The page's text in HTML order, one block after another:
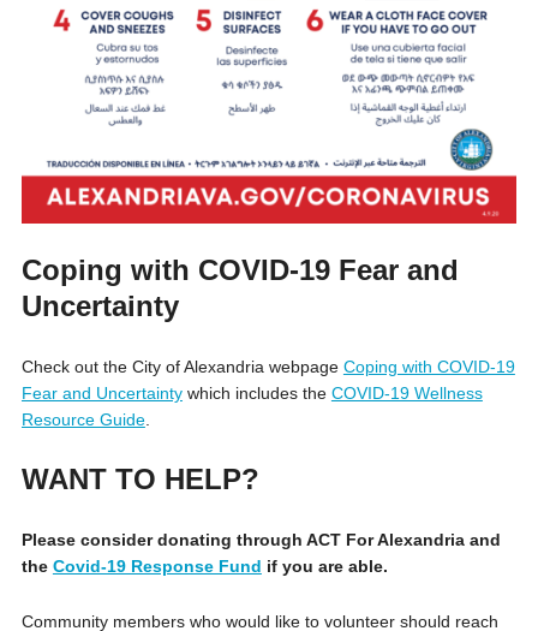
Coping with COVID-19 Fear and
Uncertainty
Check out the City of Alexandria webpage Coping with COVID-19
Fear and Uncertaintywhich includes the COVID-19 Wellness
Resource Guide.
WANT TO HELP?
Please consider donating through ACT For Alexandria and
the Covid-19 Response Fund if you are able.
Community members who would like to volunteer should reach